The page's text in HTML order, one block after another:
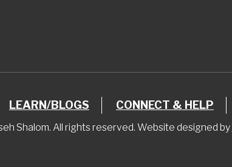
LEARN/BLOGS CONNECT & HELP
Shalom. All rights reserved. Website designed by